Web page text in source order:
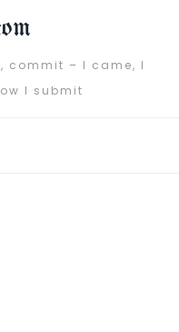
commit – I came, I
I submit